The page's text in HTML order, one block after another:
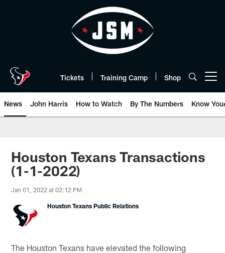
Tickets Training Camp Shop
News John Harris How to Watch By The Numbers Know
Houston Texans Transactions
(1-1-2022)
Jan 01, 2022 at 02:12 PM
Houston Texans Public Relations
The Houston Texans have elevated the following